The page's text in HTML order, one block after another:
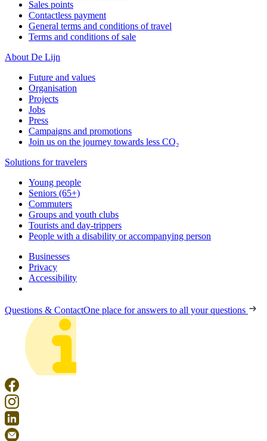
Sales points
Contactless payment
General terms and conditions of travel
Terms and conditions of sale
About De Lijn
Future and values
Organisation
Projects
Jobs
Press
Campaigns and promotions
Join us on the journey towards less CO₂
Solutions for travelers
Young people
Seniors (65+)
Commuters
Groups and youth clubs
Tourists and day-trippers
People with a disability or accompanying person
Businesses
Privacy
Accessibility
Questions & ContactOne place for answers to all your questions